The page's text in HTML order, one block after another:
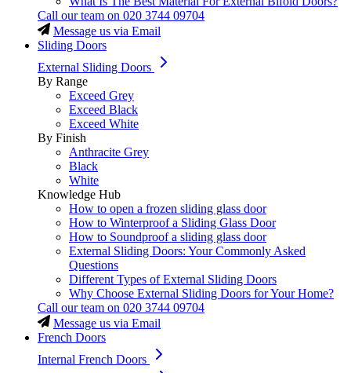
Call our team on 020 3744 09704
Message us via Email
Sliding Doors
External Sliding Doors
By Range
Exceed Grey
Exceed Black
Exceed White
By Finish
Anthracite Grey
Black
White
Knowledge Hub
How to open a frozen sliding glass door
How to Winterproof a Sliding Glass Door
How to Soundproof a sliding glass door
External Sliding Doors: Your Commonly Asked
Questions
Different Types of External Sliding Doors
Why Choose External Sliding Doors for Your Home?
Call our team on 020 3744 09704
Message us via Email
French Doors
Internal French Doors